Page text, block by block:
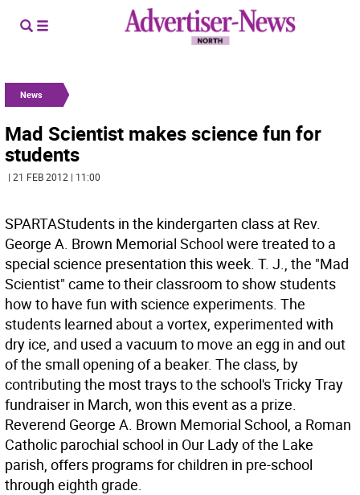
News
Mad Scientist makes science fun for
students
| 21 FEB 2012 | 11:00
SPARTAStudents in the kindergarten class at Rev.
George A. Brown Memorial School were treated to a
special science presentation this week. T. J., the "Mad
Scientist" came to their classroom to show students
how to have fun with science experiments. The
students learned about a vortex, experimented with
dry ice, and used a vacuum to move an egg in and out
of the small opening of a beaker. The class, by
contributing the most trays to the school's Tricky Tray
fundraiser in March, won this event as a prize.
Reverend George A. Brown Memorial School, a Roman
Catholic parochial school in Our Lady of the Lake
parish, offers programs for children in pre-school
through eighth grade.